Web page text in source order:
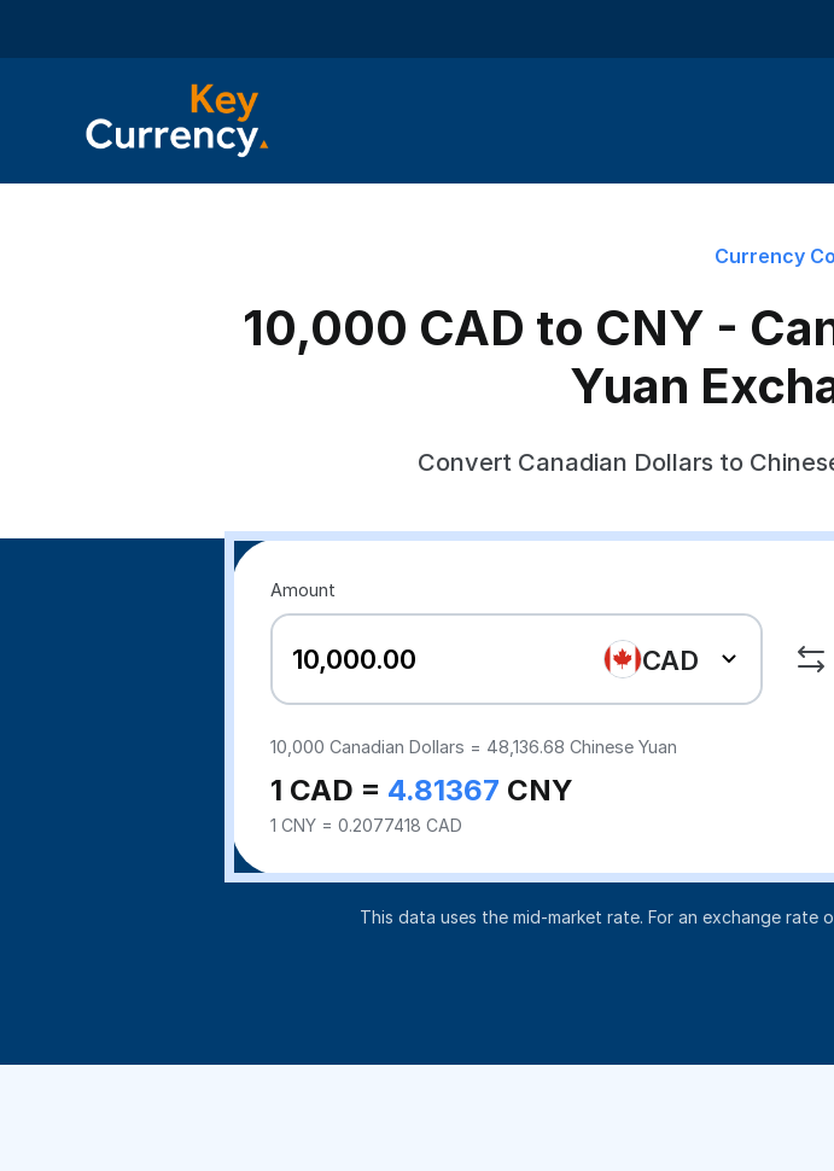
Currency
10,000 CAD to CNY -
Yuan
Convert Canadian Dollars to
Amount
CAD
10,000 Canadian Dollars = 48,136.68 Chinese Yuan
1 CAD = 4.81367 CNY
1 CNY = 0.2077418 CAD
This data uses the mid-market rate. For an exchange rate